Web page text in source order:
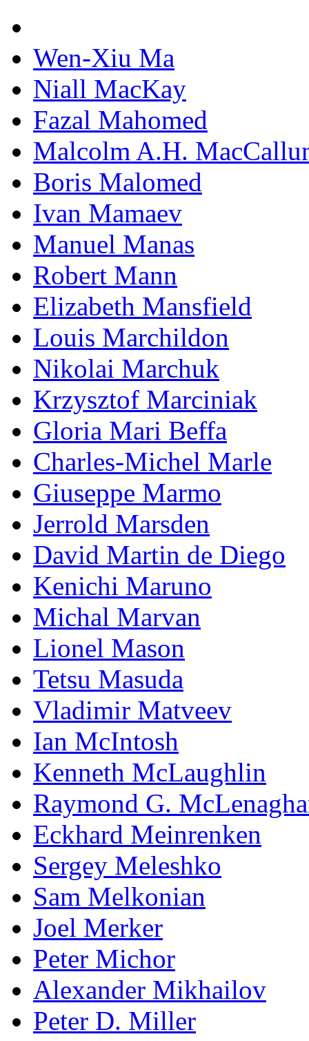
Wen-Xiu Ma
Niall MacKay
Fazal Mahomed
Malcolm A.H.
Boris Malomed
Ivan Mamaev
Manuel Manas
Robert Mann
Elizabeth Mansfield
Louis Marchildon
Nikolai Marchuk
Krzysztof Marciniak
Gloria Mari Beffa
Charles-Michel Marle
Giuseppe Marmo
Jerrold Marsden
David Martin de Diego
Kenichi Maruno
Michal Marvan
Lionel Mason
Tetsu Masuda
Vladimir Matveev
Ian McIntosh
Kenneth McLaughlin
Raymond G.
Eckhard Meinrenken
Sergey Meleshko
Sam Melkonian
Joel Merker
Peter Michor
Alexander Mikhailov
Peter D. Miller